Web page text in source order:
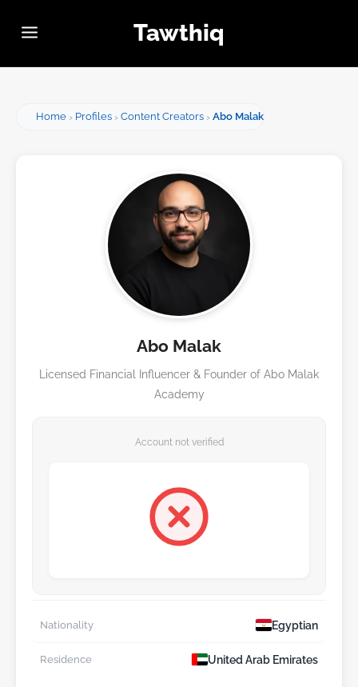
Tawthiq
Home Profiles Content Creators Abo Malak
Abo Malak
Licensed Financial Influencer & Founder of Abo Malak
Academy
Account not verified
Nationality Egyptian
Residence United Arab Emirates